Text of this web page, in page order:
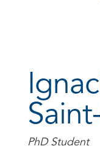
PhD Student